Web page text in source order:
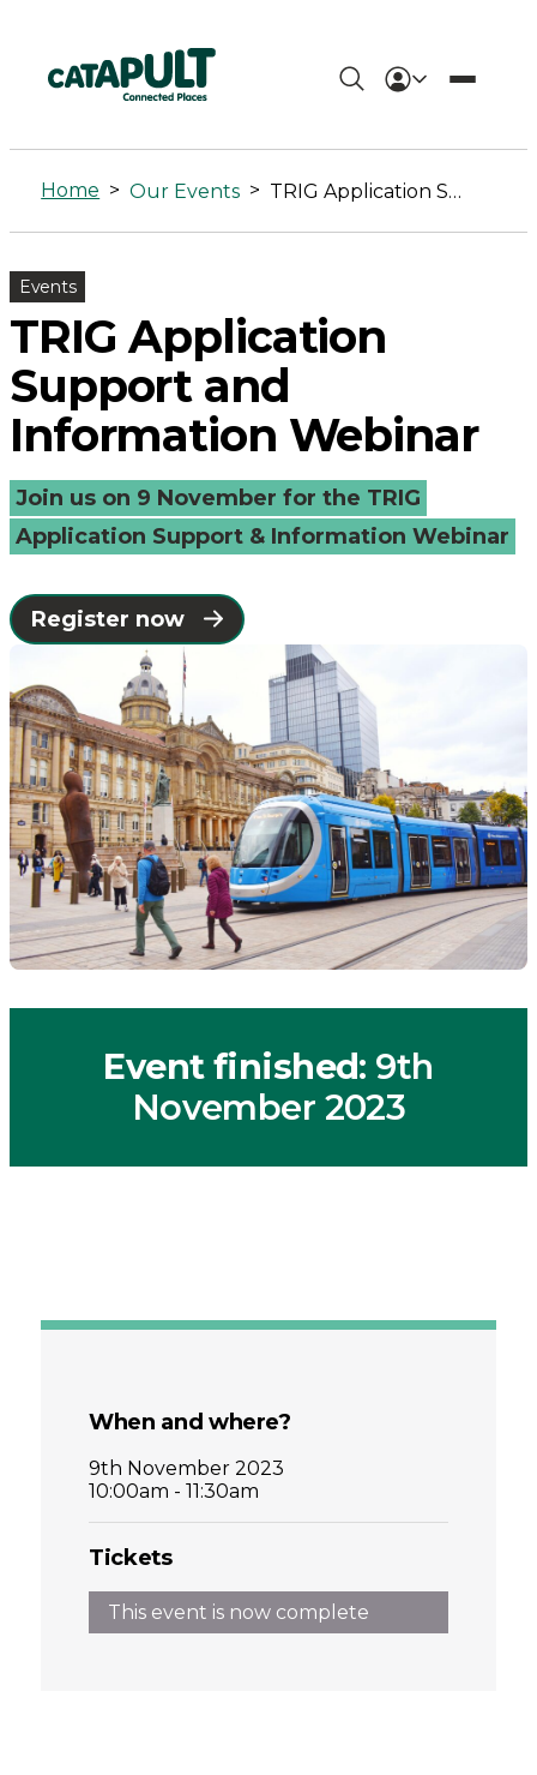
TRIG
Application
Support
and
Information
Webinar
-
Connected
Places
Catapult
Home > Our Events > TRIG Application Support and Information Webinar
Events
TRIG Application
Support and
Information Webinar
Join us on 9 November for the TRIG
Application Support & Information Webinar
Register now
Event finished: 9th
November 2023
When and where?
9th November 2023
10:00am - 11:30am
Tickets
This event is now complete